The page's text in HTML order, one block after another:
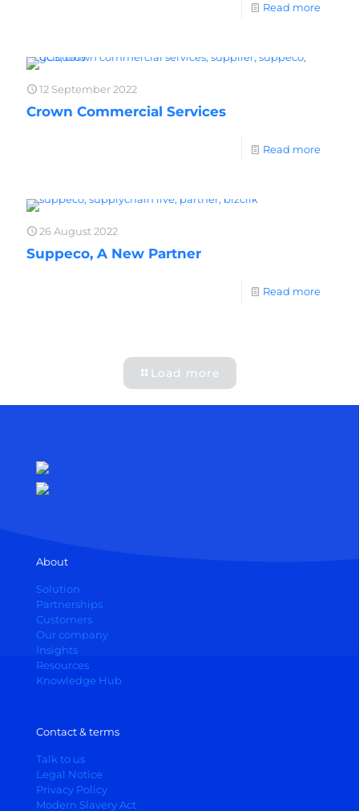
Read more
12 September 2022
Crown Commercial Services
Read more
26 August 2022
Suppeco, A New Partner
Read more
Load more
About
Solution
Partnerships
Customers
Our company
Insights
Resources
Knowledge Hub
Contact & terms
Talk to us
Legal Notice
Privacy Policy
Modern Slavery Act